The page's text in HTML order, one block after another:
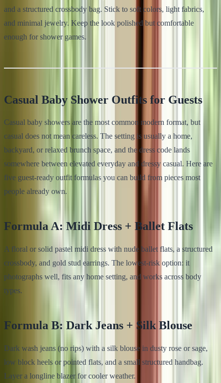
and a structured crossbody bag. Stick to soft colors, light fabrics,
and minimal jewelry. Keep the look polished but comfortable
enough for shower games.
Casual Baby Shower Outfits for Guests
Casual baby showers are the most common modern format, but
casual does not mean careless. The setting is usually a home,
backyard, or relaxed brunch space, and the dress code lands
somewhere between elevated everyday and dressy casual. Here are
five guest-ready outfit formulas you can build from pieces most
people already own.
Formula A: Midi Dress + Ballet Flats
A floral or solid pastel midi dress with nude ballet flats, a structured
crossbody, and gold stud earrings. The lowest-risk option: it
photographs well, fits any home setting, and works across body
types.
Formula B: Dark Jeans + Silk Blouse
Dark wash jeans (no rips) with a silk blouse in dusty rose or sage,
low block heels or pointed flats, and a small structured handbag.
Layer a longline blazer for cooler weather.